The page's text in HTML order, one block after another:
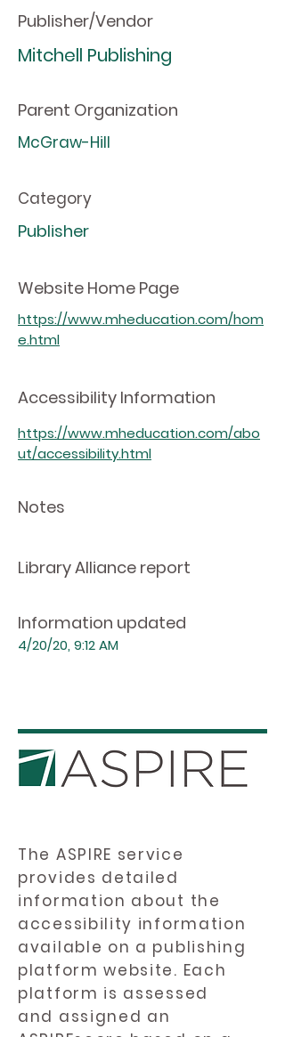
Publisher/Vendor
Mitchell Publishing
Parent Organization
McGraw-Hill
Category
Publisher
Website Home Page
https://www.mheducation.com/hom
e.html
Accessibility Information
https://www.mheducation.com/abo
ut/accessibility.html
Notes
Library Alliance report
Information updated
4/20/20, 9:12 AM
The ASPIRE service
provides detailed
information about the
accessibility information
available on a publishing
platform website. Each
platform is assessed
and assigned an